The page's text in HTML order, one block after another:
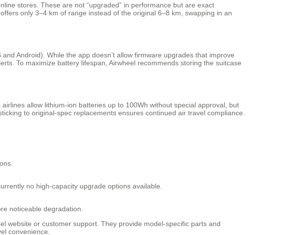
stores. These are not “upgraded” in performance but are exact
only 3–4 km of range instead of the original 6–8 km, swapping in an
Android). While the app doesn’t allow firmware upgrades that improve
To maximize battery lifespan, Airwheel recommends storing the suitcase
allow lithium-ion batteries up to 100Wh without special approval, but
to original-spec replacements ensures continued air travel compliance.
no high-capacity upgrade options available.
noticeable degradation.
website or customer support. They provide model-specific parts and
convenience.